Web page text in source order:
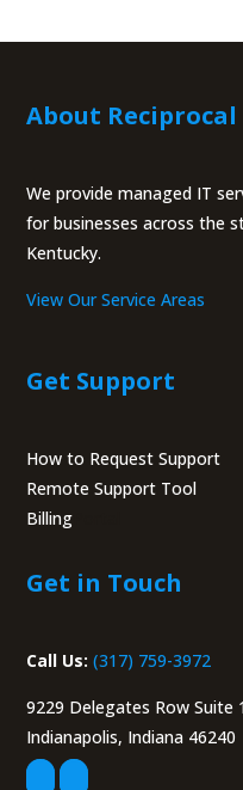
About Reciprocal
We provide managed IT
for businesses across the
Kentucky.
View Our Service Areas
Get Support
How to Request Support
Remote Support Tool
Billing
Get in Touch
Call Us: (317) 759-3972
9229 Delegates Row Suite
Indianapolis, Indiana 46240